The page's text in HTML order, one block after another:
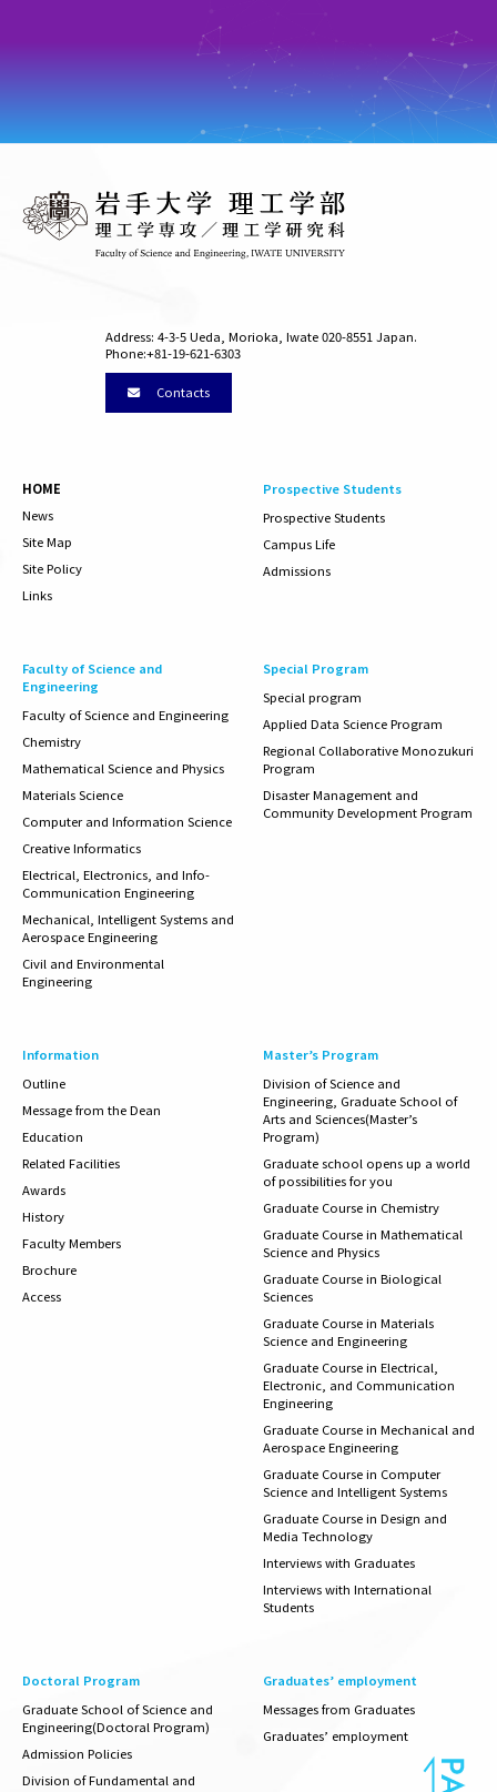
Address: 4-3-5 Ueda, Morioka, Iwate 020-8551 Japan.
Phone:+81-19-621-6303
Contacts
HOME
News
Site Map
Site Policy
Links
Prospective Students
Prospective Students
Campus Life
Admissions
Faculty of Science and
Engineering
Faculty ofScience and Engineering
Chemistry
Mathematical Science and Physics
Materials Science
Computer and Information Science
Creative Informatics
Electrical, Electronics, and Info-
Communication Engineering
Mechanical, Intelligent Systems and
Aerospace Engineering
Civil and Environmental
Engineering
Special Program
Special program
Applied Data Science Program
Regional Collaborative Monozukuri
Program
Disaster Management and
Community Development Program
Information
Outline
Message from the Dean
Education
Related Facilities
Awards
History
Faculty Members
Brochure
Access
Master’s Program
Division of Science and
Engineering, Graduate School of
Arts and Sciences(Master’s
Program)
Graduate school opens up a world
of possibilities for you
Graduate Course in Chemistry
Graduate Course in Mathematical
Science and Physics
Graduate Course in Biological
Sciences
Graduate Course in Materials
Science and Engineering
Graduate Course in Electrical,
Electronic, and Communication
Engineering
Graduate Course in Mechanical and
Aerospace Engineering
Graduate Course in Computer
Science and Intelligent Systems
Graduate Course in Design and
Media Technology
Interviews with Graduates
Interviews with International
Students
Doctoral Program
Graduate School of Science and
Engineering(Doctoral Program)
Admission Policies
Division of Fundamental and
Graduates’ employment
Messages from Graduates
Graduates’ employment